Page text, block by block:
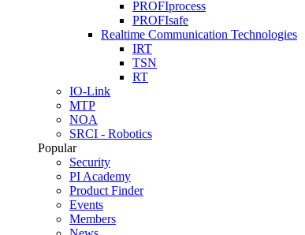
PROFIprocess
PROFIsafe
Realtime Communication Technologies
IRT
TSN
RT
IO-Link
MTP
NOA
SRCI - Robotics
Popular
Security
PI Academy
Product Finder
Events
Members